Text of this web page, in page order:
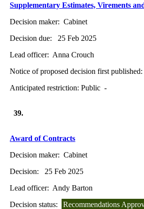
Supplementary Estimates, Virements
Decision maker: Cabinet
Decision due:
25 Feb 2025
Lead officer: Anna Crouch
Notice of proposed decision first published:
Anticipated restriction:Public -
39.
Award of Contracts
Decision maker: Cabinet
Decision:
25 Feb 2025
Lead officer: Andy Barton
Decision status:
Recommendations